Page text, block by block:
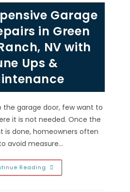
Of
An
Insulated
Garage
Door
In
Henderson,
NV?
Garage
in Green
NV with
Ups &
the garage door, few want to
it is not needed. Once the
is done, homeowners often
avoid measure…
Reading Avoid
Expensive